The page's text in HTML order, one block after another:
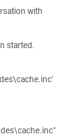
with
started.